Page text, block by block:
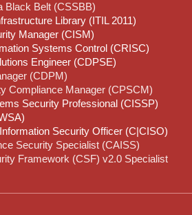
Black Belt (CSSBB)
Library (ITIL 2011)
Manager (CISM)
Systems Control (CRISC)
Engineer (CDPSE)
(CDPM)
Compliance Manager (CPSCM)
Security Professional (CISSP)
Security Officer (C|CISO)
Security Specialist (CAISS)
Framework (CSF) v2.0 Specialist